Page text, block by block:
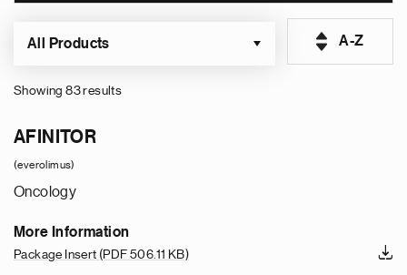
All Products A-Z
Showing 83 results
AFINITOR
(everolimus)
Oncology
More Information
Package Insert (PDF 506.11 KB)